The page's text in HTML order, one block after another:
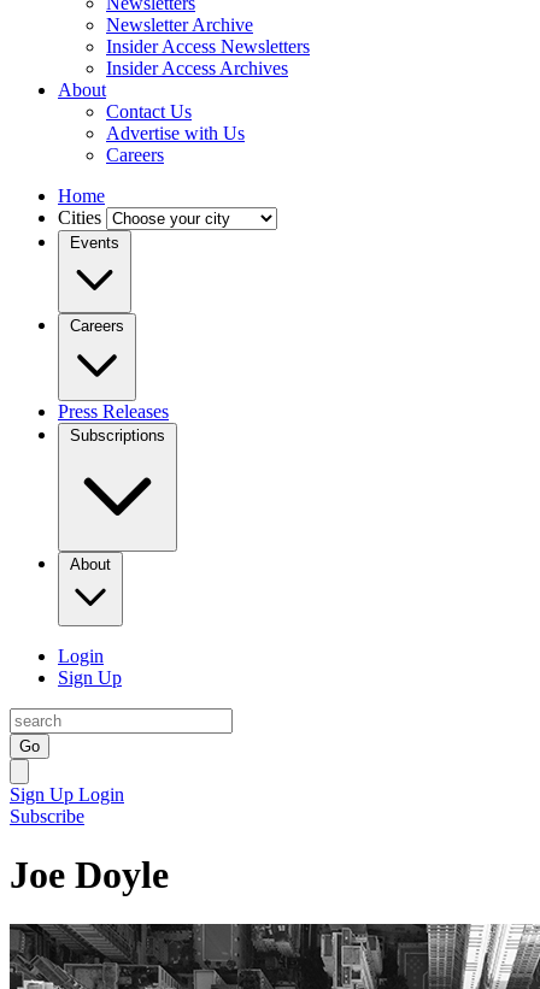
Newsletter Archive
Insider Access Newsletters
Insider Access Archives
About
Contact Us
Advertise with Us
Careers
Home
Cities
Events
Careers
Press Releases
Subscriptions
About
Login
Sign Up
Go
Sign Up Login
Subscribe
Joe Doyle